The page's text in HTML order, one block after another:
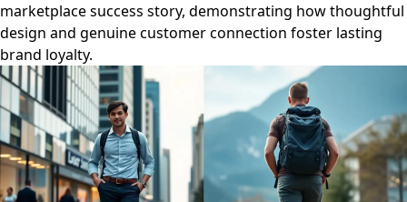
marketplace success story, demonstrating how thoughtful
design and genuine customer connection foster lasting
brand loyalty.